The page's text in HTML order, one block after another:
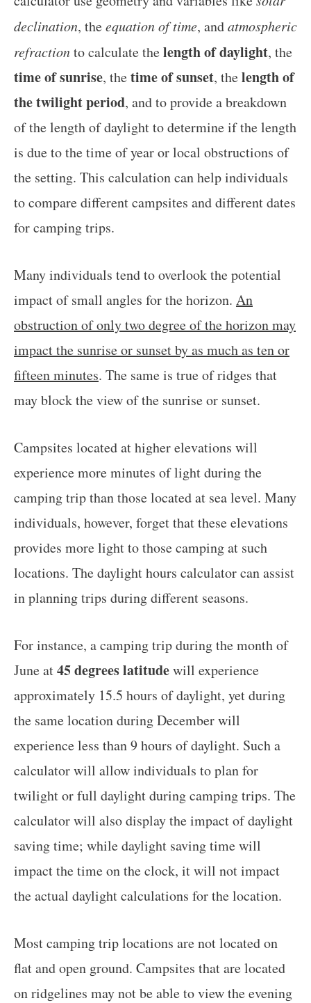
declination, theequation of time, andatmospheric
refractionto calculate thelength of daylight, the
time of sunrise, thetime of sunset, thelength of
the twilight period, and to provide a breakdown
of the length of daylight to determine if the length
is due to the time of year or local obstructions of
the setting. This calculation can help individuals
to compare different campsites and different dates
for camping trips.
Many individuals tend to overlook the potential
impact of small angles for the horizon. An
obstruction of only two degree of the horizon may
impact the sunrise or sunset by as much as ten or
fifteen minutes. The same is true of ridges that
may block the view of the sunrise or sunset.
Campsites located at higher elevations will
experience more minutes of light during the
camping trip than those located at sea level. Many
individuals, however, forget that these elevations
provides more light to those camping at such
locations. The daylight hours calculator can assist
in planning trips during different seasons.
For instance, a camping trip during the month of
June at45 degrees latitudewill experience
approximately 15.5 hours of daylight, yet during
the same location during December will
experience less than 9 hours of daylight. Such a
calculator will allow individuals to plan for
twilight or full daylight during camping trips. The
calculator will also display the impact of daylight
saving time; while daylight saving time will
impact the time on the clock, it will not impact
the actual daylight calculations for the location.
Most camping trip locations are not located on
flat and open ground. Campsites that are located
on ridgelines may not be able to view the evening